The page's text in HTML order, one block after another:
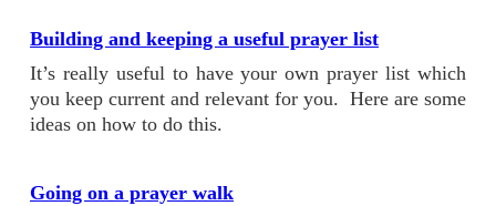
Building and keeping a useful prayer list
It’s really useful to have your own prayer list which
you keep current and relevant for you. Here are some
ideas on how to do this.
Going on a prayer walk